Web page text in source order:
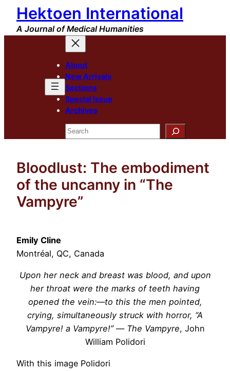
Skip
content
Hektoen International
A Journal of Medical Humanities
About
New Arrivals
Sections
Special Issue
Archives
Search
Bloodlust: The embodiment
of the uncanny in “The
Vampyre”
Emily Cline
Montréal, QC, Canada
Upon her neck and breast was blood, and upon
her throat were the marks of teeth having
opened the vein:—to this the men pointed,
crying, simultaneously struck with horror, “A
Vampyre! a Vampyre!”— The Vampyre, John
William Polidori
With this image Polidori